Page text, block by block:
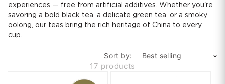
l
e
experiences — free from artificial additives. Whether you're
savoring a bold black tea, a delicate green tea, or a smoky
oolong, our teas bring the rich heritage of China to every
cup.
Sort by:
17 products